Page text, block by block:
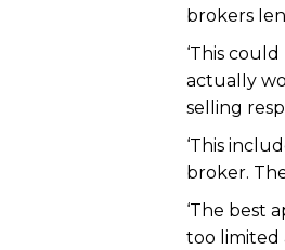
brokers
‘This
actually
selling
‘This
broker.
‘The best
too limited